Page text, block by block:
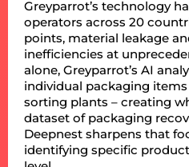
Greyparrot’s technology
operators across 20
points, material leakage
inefficiencies at
alone, Greyparrot’s AI
individual packaging
sorting plants – creating
dataset of packaging
Deepnest sharpens that
identifying specific